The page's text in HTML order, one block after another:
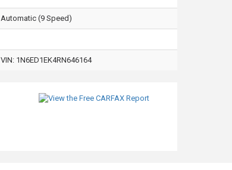
Automatic (9 Speed)
VIN: 1N6ED1EK4RN646164